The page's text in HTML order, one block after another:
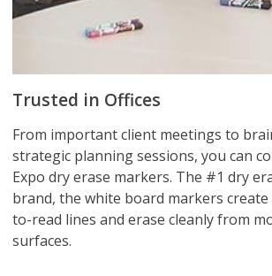
Trusted in Offices
From important client meetings to
strategic planning sessions, you can
Expo dry erase markers. The #1 dry
brand, the white board markers create
to-read lines and erase cleanly from
surfaces.